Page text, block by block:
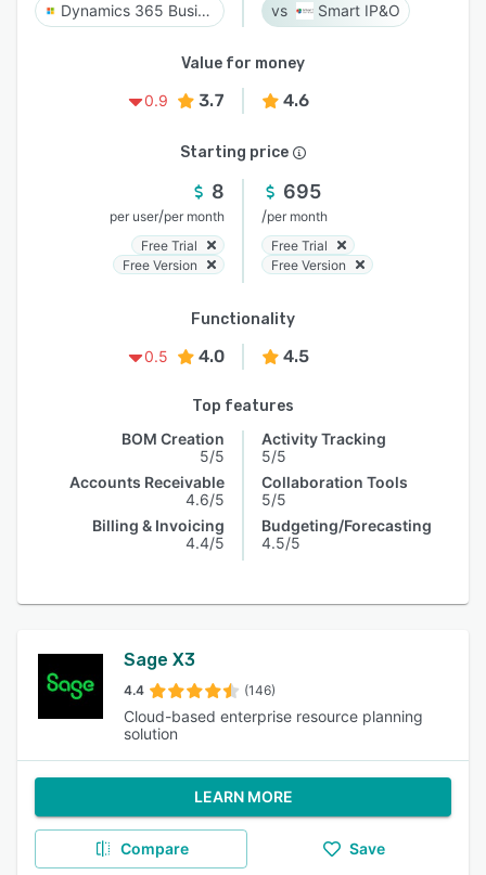
Dynamics 365 Business Central Smart IP&O
Value for money
0.9
3.7 4.6
Starting price
8
per user/per month
Free Trial
Free Version
695
/per month
Free Trial
Free Version
Functionality
0.5
4.0 4.5
Top features
BOM Creation
5/5
Accounts Receivable
4.6/5
Billing & Invoicing
4.4/5
Activity Tracking
5/5
Collaboration Tools
5/5
Budgeting/Forecasting
4.5/5
Sage X3
4.4 (146)
Cloud-based enterprise resource planning
solution
LEARN MORE
Compare Save